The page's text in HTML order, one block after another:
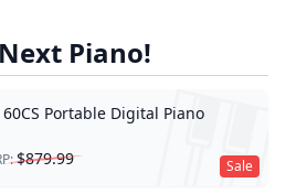
Piano!
Sale
Portable Digital Piano
$879.99